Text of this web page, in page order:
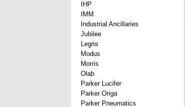
IHP
IMM
Industrial Ancillaries
Jubilee
Legris
Modus
Morris
Olab
Parker Lucifer
Parker Origa
Parker Pneumatics